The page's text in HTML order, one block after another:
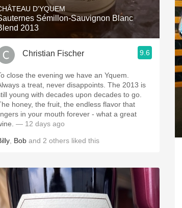
D'YQUEM
Sémillon-Sauvignon Blanc
2013
Christian Fischer 9.6
close the evening we have an Yquem.
a treat, never disappoints. The 2013 is
young with decades upon decades to go.
honey, the fruit, the endless flavor that
in your mouth forever - what a great
— 12 days ago
Bob and 2 others liked this